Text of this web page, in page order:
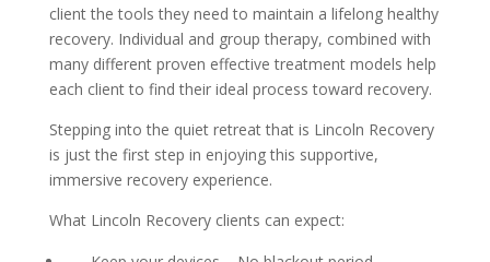
client the tools they need to maintain a lifelong healthy
recovery. Individual and group therapy, combined with
many different proven effective treatment models help
each client to find their ideal process toward recovery.
Stepping into the quiet retreat that is Lincoln Recovery
is just the first step in enjoying this supportive,
immersive recovery experience.
What Lincoln Recovery clients can expect: